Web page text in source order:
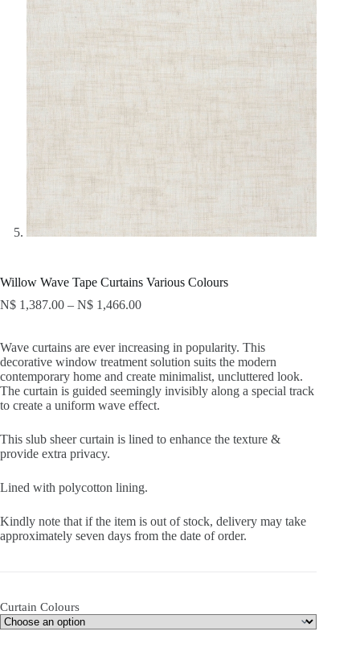
Willow Wave Tape Curtains Various Colours
N$ 1,387.00 – N$ 1,466.00
Wave curtains are ever increasing in popularity. This
decorative window treatment solution suits the modern
contemporary home and create minimalist, uncluttered look.
The curtain is guided seemingly invisibly along a special track
to create a uniform wave effect.
This slub sheer curtain is lined to enhance the texture &
provide extra privacy.
Lined with polycotton lining.
Kindly note that if the item is out of stock, delivery may take
approximately seven days from the date of order.
Curtain Colours